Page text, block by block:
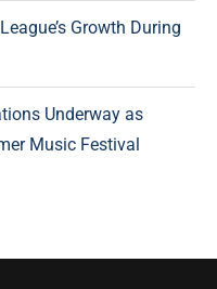
Growth During
Underway as
Music Festival